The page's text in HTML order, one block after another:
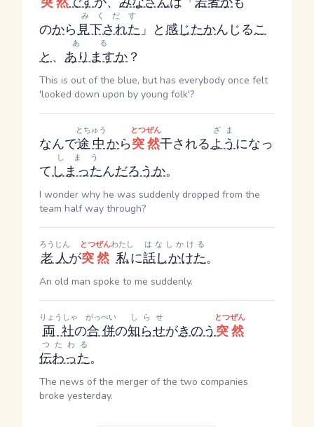
のから見下された
みくだす
」と感じたかんじるこ
と、 あります
ある
か ？
This is out of the blue, but has everybody once felt
'looked down upon by young folk'?
なんで途中
とちゅう
から突然
とつぜん
干されるよう
ざま
になっ
てしまった
しまう
んだろうか。
I wonder why he was suddenly dropped from the
team half way through?
老人
ろうじん
が突然
とつぜん
私
わたし
に話しかけた
はなしかける
。
An old man spoke to me suddenly.
両社
りょうしゃ
の合併
がっぺい
の知らせ
しらせ
がきのう突然
とつぜん
伝わった
つたわる
。
The news of the merger of the two companies
broke yesterday.